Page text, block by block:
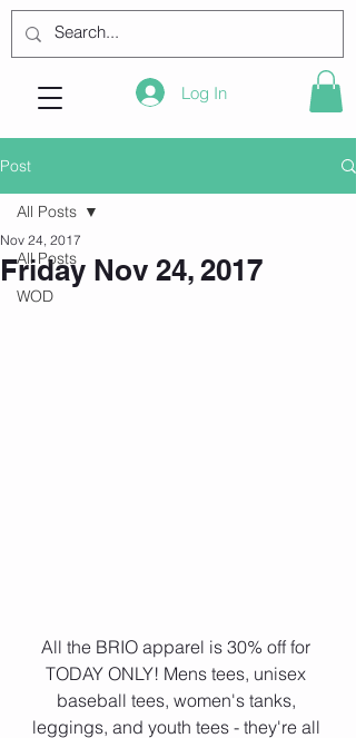
Log In
Post
All Posts
WOD
All Posts
Friday Nov 24, 2017
Nov 24, 2017
All the BRIO apparel is 30% off for
TODAY ONLY! Mens tees, unisex
baseball tees, women's tanks,
leggings, and youth tees - they're all